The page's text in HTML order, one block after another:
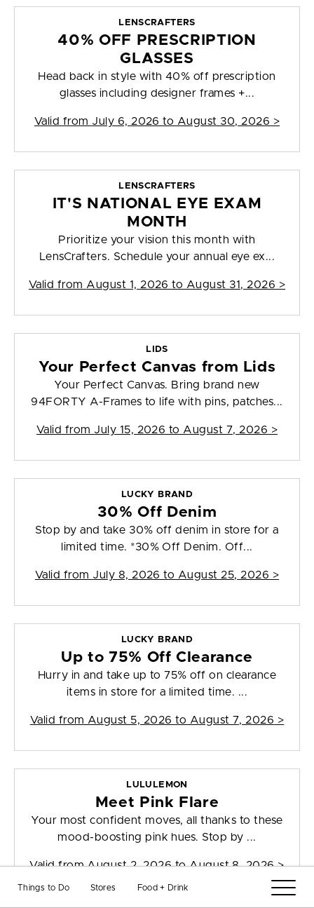
Things to Do Stores Food + Drink
LENSCRAFTERS
40% OFF PRESCRIPTION
GLASSES
Head back in style with 40% off prescription
glasses including designer frames +...
Valid from July 6, 2026 to August 30, 2026 >
LENSCRAFTERS
IT'S NATIONAL EYE EXAM
MONTH
Prioritize your vision this month with
LensCrafters. Schedule your annual eye ex...
Valid from August 1, 2026 to August 31, 2026 >
LIDS
Your Perfect Canvas from Lids
Your Perfect Canvas. Bring brand new
94FORTY A-Frames to life with pins, patches...
Valid from July 15, 2026 to August 7, 2026 >
LUCKY BRAND
30% Off Denim
Stop by and take 30% off denim in store for a
limited time. *30% Off Denim. Off...
Valid from July 8, 2026 to August 25, 2026 >
LUCKY BRAND
Up to 75% Off Clearance
Hurry in and take up to 75% off on clearance
items in store for a limited time. ...
Valid from August 5, 2026 to August 7, 2026 >
LULULEMON
Meet Pink Flare
Your most confident moves, all thanks to these
mood-boosting pink hues. Stop by ...
Valid fromAugust 2, 2026 to August 8, 2026>